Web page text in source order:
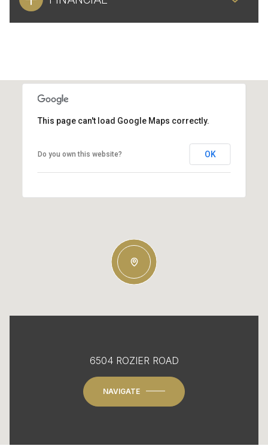
This page can't load Google Maps correctly.
Do you own this website? OK
6504 ROZIER ROAD
NAVIGATE